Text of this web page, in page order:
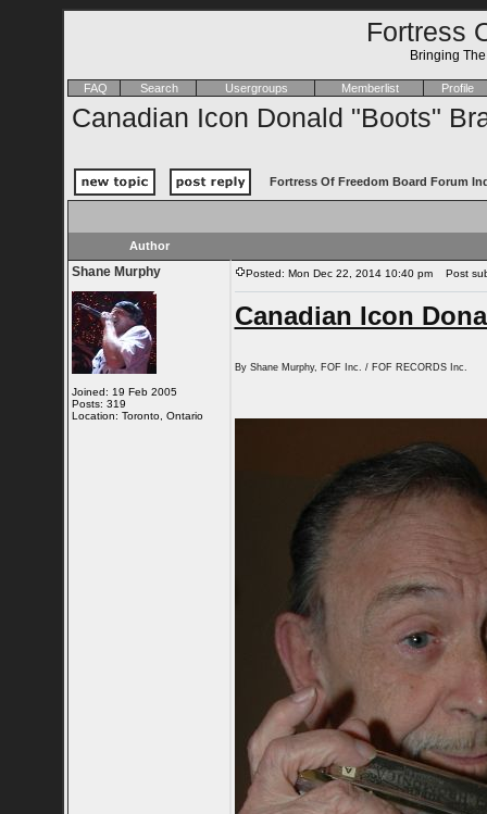
Fortress
Bringing
FAQ Search Usergroups Memberlist Profile
Canadian Icon Donald "Boots"
Fortress Of Freedom Board Forum
Author
Shane Murphy
Joined: 19 Feb 2005
Posts: 319
Location: Toronto, Ontario
Posted: Mon Dec 22, 2014 10:40 pm Post
Canadian Icon
By Shane Murphy, FOF Inc. / FOF RECORDS Inc.